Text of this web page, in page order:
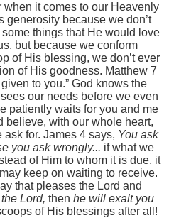
it comes to our Heavenly
generosity because we don’t
things that He would love
but because we conform
of His blessing, we don’t ever
of His goodness. Matthew 7
to you.” God knows the
our needs before we even
patiently waits for you and me
believe, with our whole heart,
for. James 4 says, You ask
you ask wrongly... ifwhat we
of Him to whom it is due, it
keep on waiting to receive.
that pleases the Lord and
Lord, then he will exalt you
of His blessings after all!